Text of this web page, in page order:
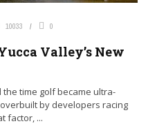
10033 0
Valley’s New
the time golf became ultra-
by developers racing
factor, ...